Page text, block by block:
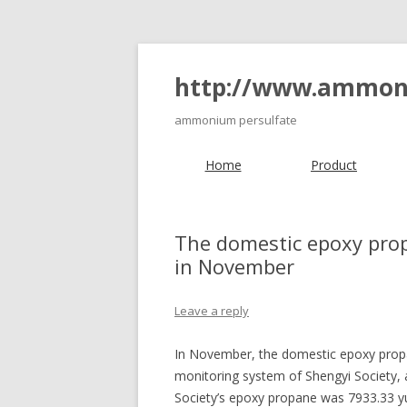
http://
ammonium persulfate
Home Product
The domestic epoxy
in November
Leave a reply
In November, the domestic epoxy
monitoring system of Shengyi
Society’s epoxy propane was